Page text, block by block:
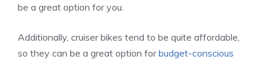
be a great option for you.
Additionally, cruiser bikes tend to be quite affordable,
so they can be a great option forbudget-conscious